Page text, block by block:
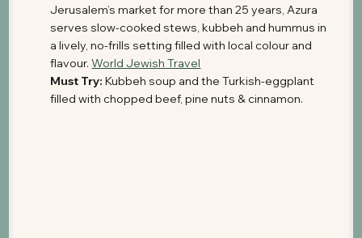
Jerusalem’s market for more than 25 years, Azura
serves slow-cooked stews, kubbeh and hummus in
a lively, no-frills setting filled with local colour and
flavour. World Jewish Travel
Must Try: Kubbeh soup and the Turkish-eggplant
filled with chopped beef, pine nuts & cinnamon.